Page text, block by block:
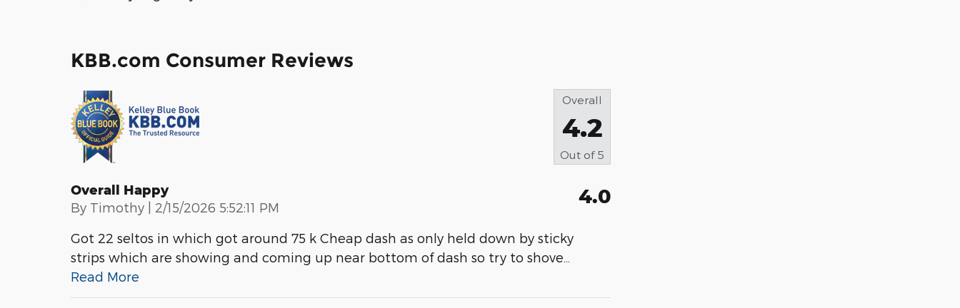
KBB.com Consumer Reviews
Overall
4.2
Out of 5
Overall Happy
By Timothy | on
2/15/2026 5:52:11 PM 4.0
Got 22 seltos in which got around 75 k Cheap dash as only held down by sticky
strips which are showing and coming up near bottom of dash so try to shove
Read More